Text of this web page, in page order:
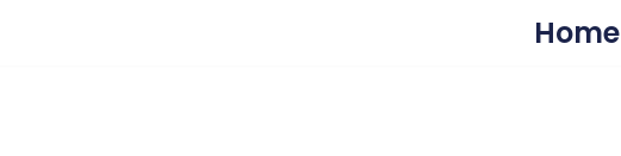
Home